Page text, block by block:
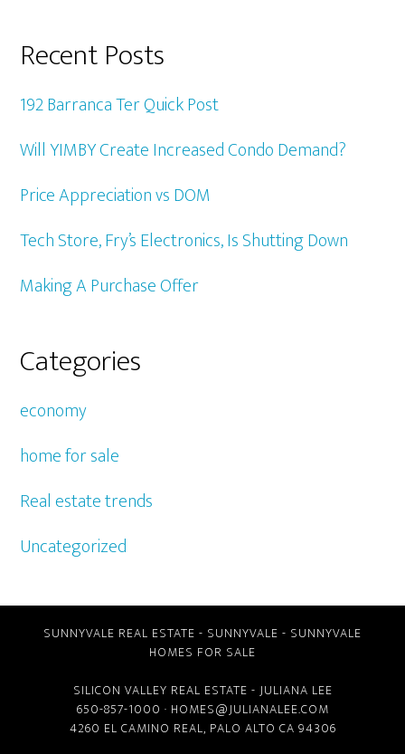
Recent Posts
192 Barranca Ter Quick Post
Will YIMBY Create Increased Condo Demand?
Price Appreciation vs DOM
Tech Store, Fry’s Electronics, Is Shutting Down
Making A Purchase Offer
Categories
economy
home for sale
Real estate trends
Uncategorized
SUNNYVALE REAL ESTATE - SUNNYVALE - SUNNYVALE
HOMES FOR SALE
SILICON VALLEY REAL ESTATE - JULIANA LEE
650-857-1000 · HOMES@JULIANALEE.COM
4260 EL CAMINO REAL, PALO ALTO CA 94306